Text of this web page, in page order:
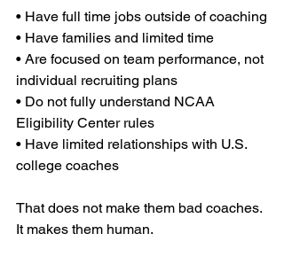
• Have full time jobs outside of coaching
• Have families and limited time
• Are focused on team performance, not
individual recruiting plans
• Do not fully understand NCAA
Eligibility Center rules
• Have limited relationships with U.S.
college coaches
That does not make them bad coaches.
It makes them human.